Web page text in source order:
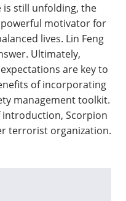
is still unfolding, the
motivator for
lives. Lin Feng
Ultimately,
are key to
of incorporating
management toolkit.
Scorpion
terrorist organization.